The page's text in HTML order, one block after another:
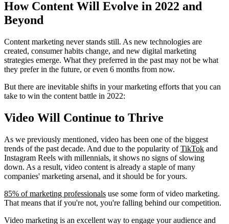
How Content Will Evolve in 2022 and
Beyond
Content marketing never stands still. As new technologies are
created, consumer habits change, and new digital marketing
strategies emerge. What they preferred in the past may not be what
they prefer in the future, or even 6 months from now.
But there are inevitable shifts in your marketing efforts that you can
take to win the content battle in 2022:
Video Will Continue to Thrive
As we previously mentioned, video has been one of the biggest
trends of the past decade. And due to the popularity ofTikTok and
Instagram Reels with millennials, it shows no signs of slowing
down. As a result, video content is already a staple of many
companies' marketing arsenal, and it should be for yours.
85% of marketing professionals use some form of video marketing.
That means that if you're not, you're falling behind our competition.
Video marketing is an excellent way to engage your audience and